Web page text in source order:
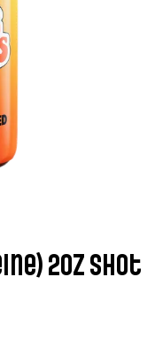
2oz Shot